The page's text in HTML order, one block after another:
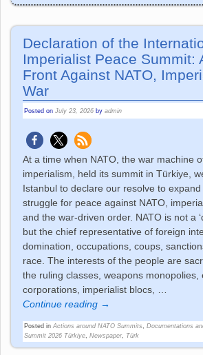
Declaration of the
Imperialist Peace Summit:
Front Against NATO,
War
Posted on July 23, 2026 by admin
At a time when NATO, the war machine
imperialism, held its summit in Türkiye,
Istanbul to declare our resolve to
struggle for peace against NATO,
and the war-driven order. NATO is not a
but the chief representative of foreign
domination, occupations, coups,
race. The interests of the people are
the ruling classes, weapons monopolies,
corporations, imperialist blocs, …
Continue reading →
Posted in Actions around NATO Summits, Documentations
Summit 2026 Türkiye, Newspaper, Türk